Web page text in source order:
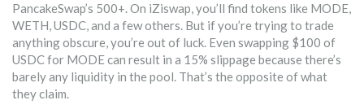
PancakeSwap’s 500+. On iZiswap, you’ll find tokens like MODE,
WETH, USDC, and a few others. But if you’re trying to trade
anything obscure, you’re out of luck. Even swapping $100 of
USDC for MODE can result in a 15% slippage because there’s
barely any liquidity in the pool. That’s the opposite of what
they claim.